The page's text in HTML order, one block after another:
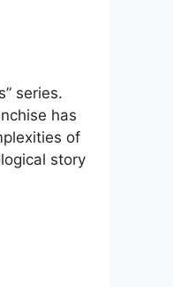
series.
has
of
story